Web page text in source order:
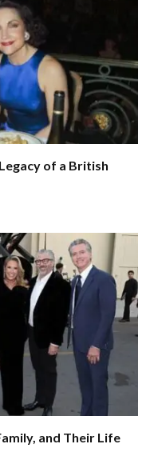
of a British
and Their Life